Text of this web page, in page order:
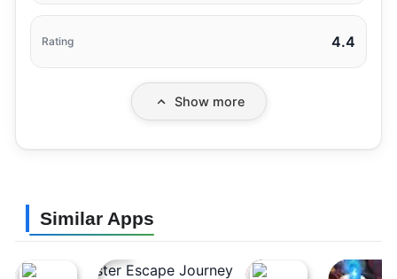
Rating 4.4
Show more
Similar Apps